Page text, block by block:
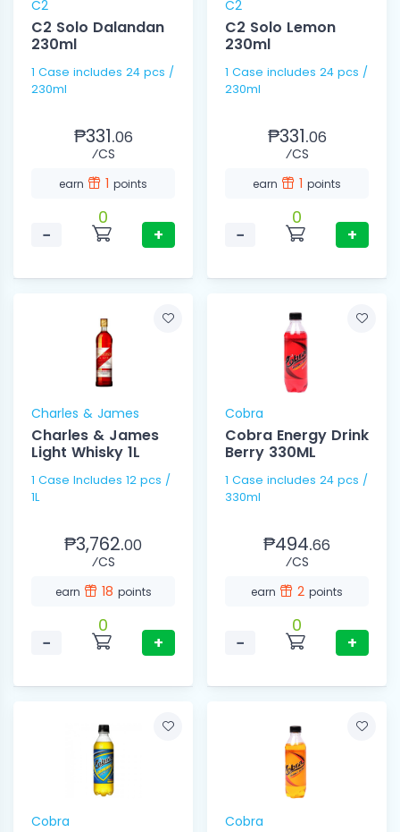
C2
C2 Solo Dalandan
230ml
1 Case includes 24 pcs /
230ml
₱331.06
⁄CS
earn 1 points
−
0
+
C2
C2 Solo Lemon
230ml
1 Case includes 24 pcs /
230ml
₱331.06
⁄CS
earn 1 points
−
0
+
Charles & James
Charles & James
Light Whisky 1L
1 Case Includes 12 pcs /
1L
₱3,762.00
⁄CS
earn 18 points
−
0
+
Cobra
Cobra Energy Drink
Berry 330ML
1 Case includes 24 pcs /
330ml
₱494.66
⁄CS
earn 2 points
−
0
+
Cobra Cobra